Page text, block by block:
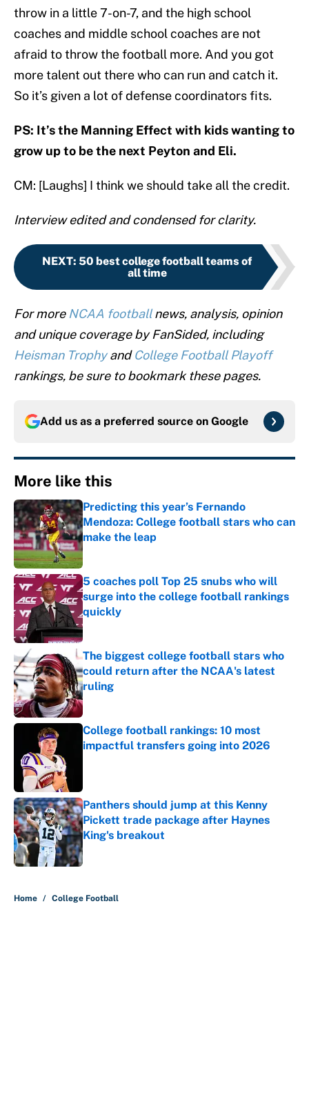
throw in a little 7-on-7, and the high school
coaches and middle school coaches are not
afraid to throw the football more. And you got
more talent out there who can run and catch it.
So it’s given a lot of defense coordinators fits.
PS: It’s the Manning Effect with kids wanting to
grow up to be the next Peyton and Eli.
CM: [Laughs] I think we should take all the credit.
Interview edited and condensed for clarity.
NEXT: 50 best college football teams of
all time
For more NCAA footballnews, analysis, opinion
and unique coverage by FanSided, including
Heisman TrophyandCollege Football Playoff
rankings, be sure to bookmark these pages.
Add us as a preferred source on Google
More like this
Predicting this year’s Fernando
Mendoza: College football stars who can
make the leap
Published by on Invalid Date
5 coaches poll Top 25 snubs who will
surge into the college football rankings
quickly
Published by on Invalid Date
The biggest college football stars who
could return after the NCAA's latest
ruling
Published by on Invalid Date
College football rankings: 10 most
impactful transfers going into 2026
Panthers should jump at this Kenny
Pickett trade package after Haynes
King's breakout
Published by on Invalid Date
Home / College Football